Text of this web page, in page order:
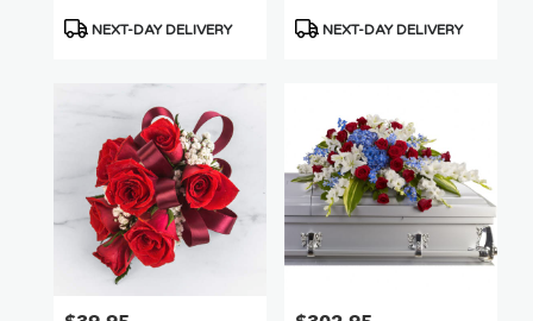
Product
NEXT-DAY DELIVERY
Product
NEXT-DAY DELIVERY